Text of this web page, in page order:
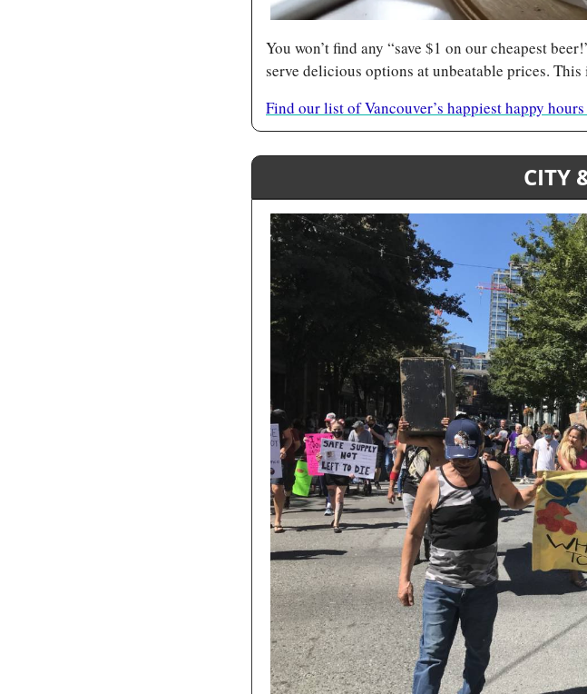
You won’t find any “save $1 on our cheapest
serve delicious options at unbeatable prices. This
Find our list of Vancouver’s happiest happy hours
CITY